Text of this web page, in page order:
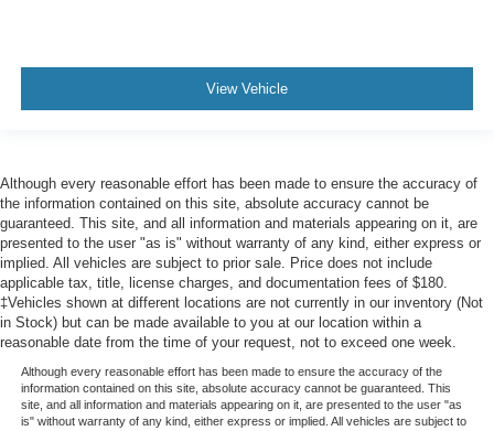
View Vehicle
Although every reasonable effort has been made to ensure the accuracy of
the information contained on this site, absolute accuracy cannot be
guaranteed. This site, and all information and materials appearing on it, are
presented to the user "as is" without warranty of any kind, either express or
implied. All vehicles are subject to prior sale. Price does not include
applicable tax, title, license charges, and documentation fees of $180.
‡Vehicles shown at different locations are not currently in our inventory (Not
in Stock) but can be made available to you at our location within a
reasonable date from the time of your request, not to exceed one week.
Although every reasonable effort has been made to ensure the accuracy of the
information contained on this site, absolute accuracy cannot be guaranteed. This
site, and all information and materials appearing on it, are presented to the user "as
is" without warranty of any kind, either express or implied. All vehicles are subject to